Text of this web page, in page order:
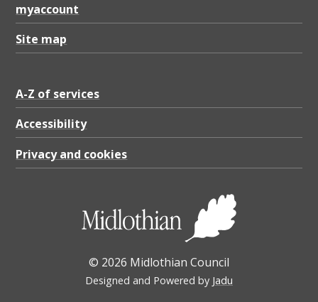
myaccount
Site map
A-Z of services
Accessibility
Privacy and cookies
© 2026 Midlothian Council
Designed and Powered by Jadu